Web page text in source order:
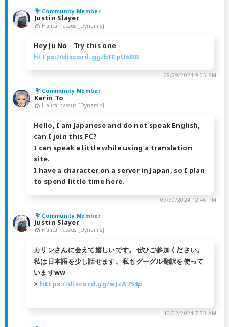
Community Member
Justin Slayer
Halicarnassus [Dynamis]
Hey Ju No - Try this one -
https://discord.gg/bFEpUsBB
08/29/2024 9:05 PM
Community Member
Karin To
Halicarnassus [Dynamis]
Hello, I am Japanese and do not speak English,
can I join this FC?
I can speak a little while using a translation
site.
I have a character on a server in Japan, so I plan
to spend little time here.
09/30/2024 12:46 PM
Community Member
Justin Slayer
Halicarnassus [Dynamis]
カリンさんに会えて嬉しいです。ぜひご参加ください。
私は日本語を少し話せます。私もグーグル翻訳を使って
いますww
> https://discord.gg/wJzA754p
10/02/2024 7:53 AM